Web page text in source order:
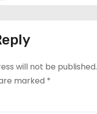
will not be published.
marked *